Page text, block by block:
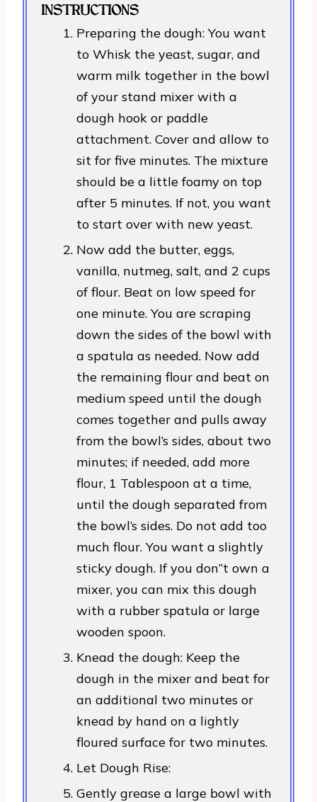
INSTRUCTIONS
Preparing the dough: You want
to Whisk the yeast, sugar, and
warm milk together in the bowl
of your stand mixer with a
dough hook or paddle
attachment. Cover and allow to
sit for five minutes. The mixture
should be a little foamy on top
after 5 minutes. If not, you want
to start over with new yeast.
Now add the butter, eggs,
vanilla, nutmeg, salt, and 2 cups
of flour. Beat on low speed for
one minute. You are scraping
down the sides of the bowl with
a spatula as needed. Now add
the remaining flour and beat on
medium speed until the dough
comes together and pulls away
from the bowl’s sides, about two
minutes; if needed, add more
flour, 1 Tablespoon at a time,
until the dough separated from
the bowl’s sides. Do not add too
much flour. You want a slightly
sticky dough. If you don”t own a
mixer, you can mix this dough
with a rubber spatula or large
wooden spoon.
Knead the dough: Keep the
dough in the mixer and beat for
an additional two minutes or
knead by hand on a lightly
floured surface for two minutes.
Let Dough Rise:
Gently grease a large bowl with